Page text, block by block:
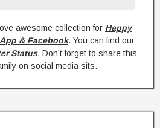
awesome collection for Happy
& Facebook. You can find our
Status. Don’t forget to share this
on social media sits.